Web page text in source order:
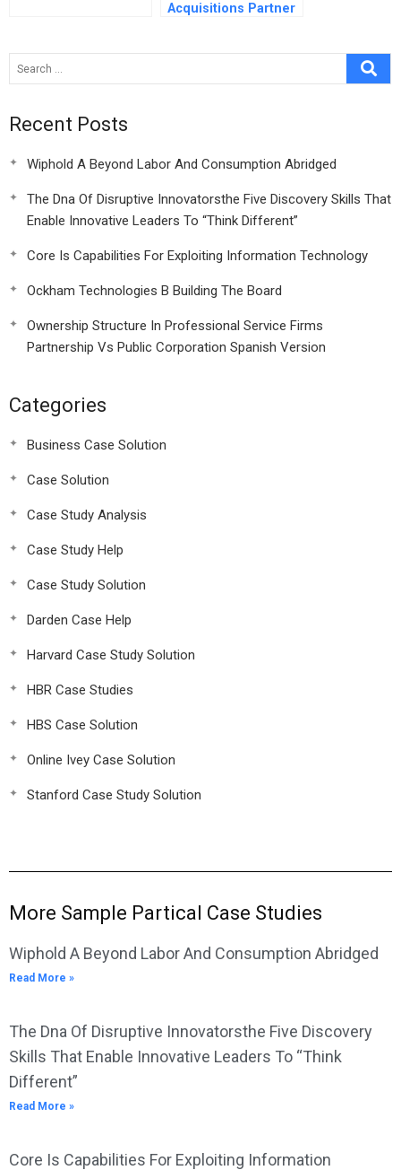
Acquisitions Partner
Recent Posts
Wiphold A Beyond Labor And Consumption Abridged
The Dna Of Disruptive Innovatorsthe Five Discovery Skills That
Enable Innovative Leaders To “Think Different”
Core Is Capabilities For Exploiting Information Technology
Ockham Technologies B Building The Board
Ownership Structure In Professional Service Firms
Partnership Vs Public Corporation Spanish Version
Categories
Business Case Solution
Case Solution
Case Study Analysis
Case Study Help
Case Study Solution
Darden Case Help
Harvard Case Study Solution
HBR Case Studies
HBS Case Solution
Online Ivey Case Solution
Stanford Case Study Solution
More Sample Partical Case Studies
Wiphold A Beyond Labor And Consumption Abridged
Read More »
The Dna Of Disruptive Innovatorsthe Five Discovery
Skills That Enable Innovative Leaders To “Think
Different”
Read More »
Core Is Capabilities For Exploiting Information